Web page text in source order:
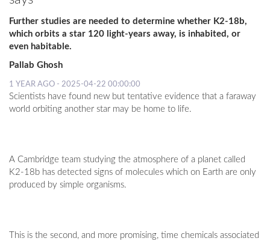
Further studies are needed to determine whether K2-18b,
which orbits a star 120 light-years away, is inhabited, or
even habitable.
Pallab Ghosh
1 YEAR AGO - 2025-04-22 00:00:00
Scientists have found new but tentative evidence that a faraway
world orbiting another star may be home to life.
A Cambridge team studying the atmosphere of a planet called
K2-18b has detected signs of molecules which on Earth are only
produced by simple organisms.
This is the second, and more promising, time chemicals associated